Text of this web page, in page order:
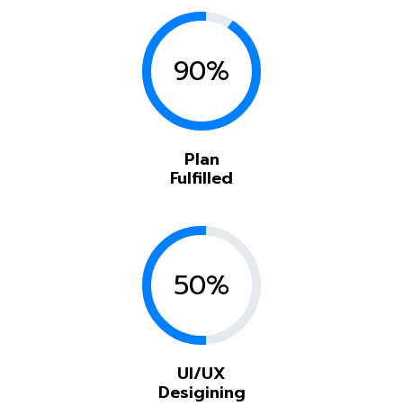
90%
Plan
Fulfilled
50%
UI/UX
Desigining